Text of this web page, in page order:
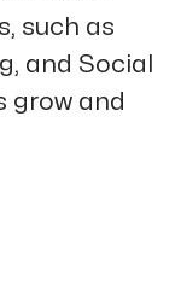
such as
and Social
grow and